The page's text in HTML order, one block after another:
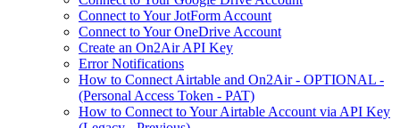
Connect to Your JotForm Account
Connect to Your OneDrive Account
Create an On2Air API Key
Error Notifications
How to Connect Airtable and On2Air - OPTIONAL -
(Personal Access Token - PAT)
How to Connect to Your Airtable Account via API Key